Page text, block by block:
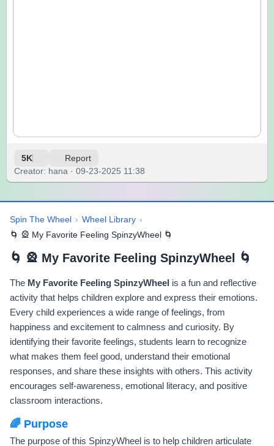
5K Report
Creator: hana · 09-23-2025 11:38
Spin The Wheel › Wheel Library ›
🌀 🎡 My Favorite Feeling SpinzyWheel 🌀
🌀 🎡 My Favorite Feeling SpinzyWheel 🌀
The My Favorite Feeling SpinzyWheel is a fun and reflective
activity that helps children explore and express their emotions.
Every child experiences a wide range of feelings, from
happiness and excitement to calmness and curiosity. By
identifying their favorite feelings, students learn to recognize
what makes them feel good, understand their emotional
responses, and share these insights with others. This activity
encourages self-awareness, emotional literacy, and positive
classroom interactions.
🌈 Purpose
The purpose of this SpinzyWheel is to help children articulate